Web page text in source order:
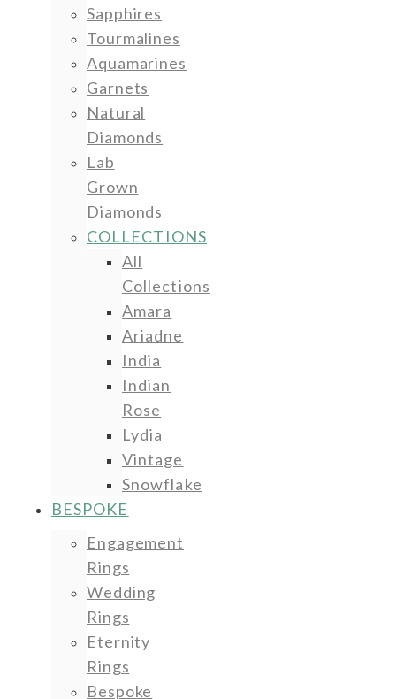
Sapphires
Tourmalines
Aquamarines
Garnets
Natural
Diamonds
Lab
Grown
Diamonds
COLLECTIONS
All
Collections
Amara
Ariadne
India
Indian
Rose
Lydia
Vintage
Snowflake
BESPOKE
Engagement
Rings
Wedding
Rings
Eternity
Rings
Bespoke